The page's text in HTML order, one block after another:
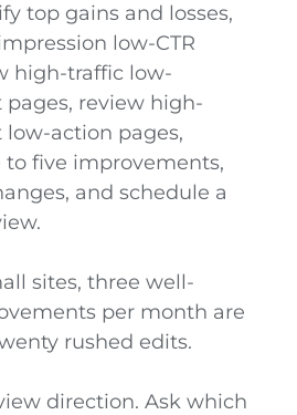
top gains and losses,
low-CTR
high-traffic low-
review high-
action pages,
to five improvements,
and schedule a
sites, three well-
per month are
rushed edits.
direction. Ask which